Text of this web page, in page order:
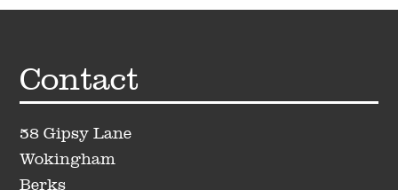
Footer
Contact
58 Gipsy Lane
Wokingham
Berks